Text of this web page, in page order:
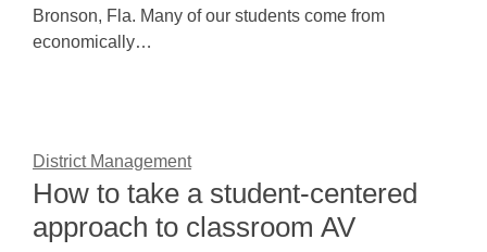
Bronson, Fla. Many of our students come from
economically…
District Management
How to take a student-centered
approach to classroom AV